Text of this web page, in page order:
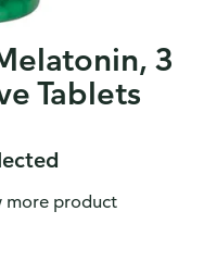
3
Tablets
more product